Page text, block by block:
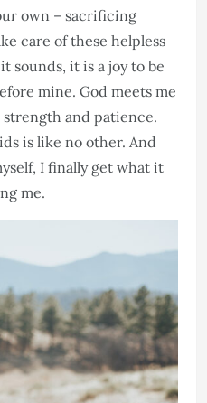
own – sacrificing
care of these helpless
sounds, it is a joy to be
mine. God meets me
and patience.
is like no other. And
I finally get what it
me.